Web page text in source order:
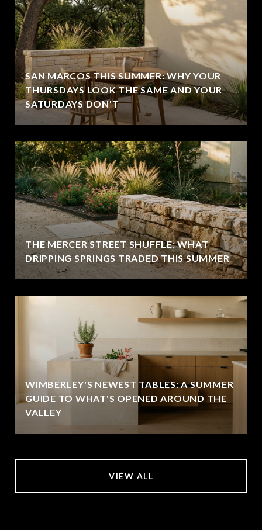
SAN MARCOS THIS SUMMER: WHY YOUR
THURSDAYS LOOK THE SAME AND YOUR
SATURDAYS DON'T
THE MERCER STREET SHUFFLE: WHAT
DRIPPING SPRINGS TRADED THIS SUMMER
WIMBERLEY'S NEWEST TABLES: A SUMMER
GUIDE TO WHAT'S OPENED AROUND THE
VALLEY
VIEW ALL